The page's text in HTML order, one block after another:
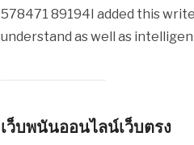
578471 89194I added this
understand as well as
เว็บพนันออนไลน์เว็บตรง